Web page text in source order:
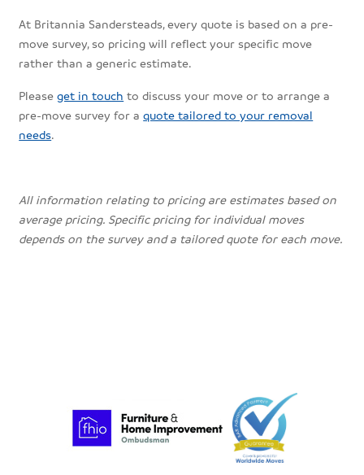
At Britannia Sandersteads, every quote is based on a pre-
move survey, so pricing will reflect your specific move
rather than a generic estimate.
Pleaseget in touch to discuss your move or to arrange a
pre-move survey for aquote tailored to your removal
needs.
All information relating to pricing are estimates based on
average pricing. Specific pricing for individual moves
depends on the survey and a tailored quote for each move.